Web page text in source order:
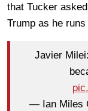
that Tucker
Trump as he
Javier
— Ian Miles